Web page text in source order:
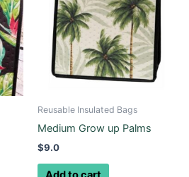
Reusable Insulated Bags
Medium Grow up Palms
$9.0